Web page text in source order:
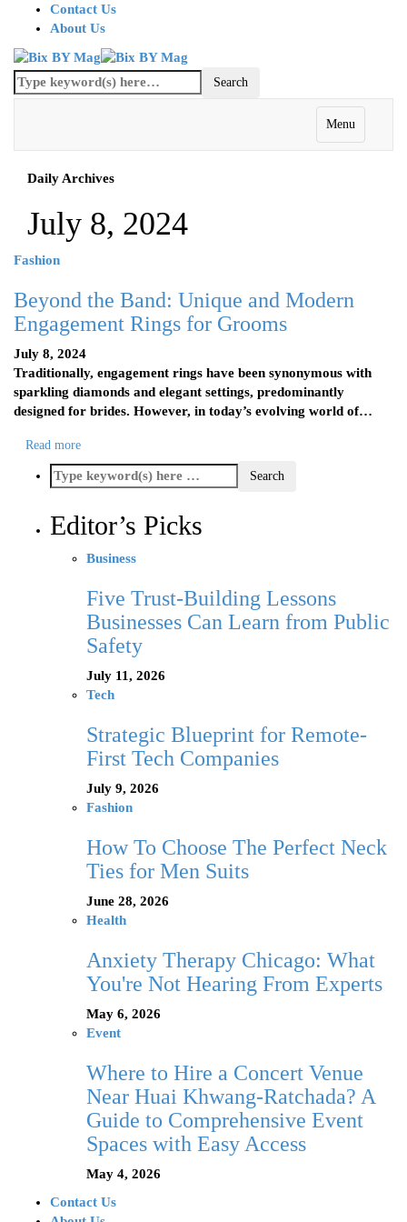
Contact Us
About Us
Menu
Daily Archives
July 8, 2024
Fashion
Beyond the Band: Unique and Modern
Engagement Rings for Grooms
July 8, 2024
Traditionally, engagement rings have been synonymous with
sparkling diamonds and elegant settings, predominantly
designed for brides. However, in today’s evolving world of…
Read more
Editor’s Picks
Business
Five Trust-Building Lessons
Businesses Can Learn from Public
Safety
July 11, 2026
Tech
Strategic Blueprint for Remote-
First Tech Companies
July 9, 2026
Fashion
How To Choose The Perfect Neck
Ties for Men Suits
June 28, 2026
Health
Anxiety Therapy Chicago: What
You're Not Hearing From Experts
May 6, 2026
Event
Where to Hire a Concert Venue
Near Huai Khwang-Ratchada? A
Guide to Comprehensive Event
Spaces with Easy Access
May 4, 2026
Contact Us